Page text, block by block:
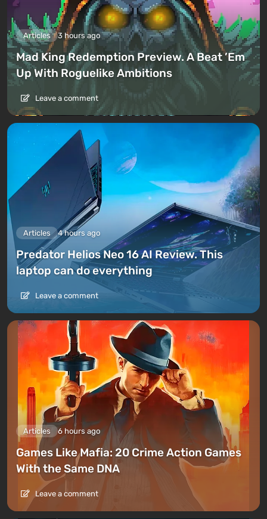
Articles 3 hours ago
Mad King Redemption Preview. A Beat ’Em
Up With Roguelike Ambitions
Leave a comment
Articles 4 hours ago
Predator Helios Neo 16 AI Review. This
laptop can do everything
Leave a comment
Articles 6 hours ago
Games Like Mafia: 20 Crime Action Games
With the Same DNA
Leave a comment